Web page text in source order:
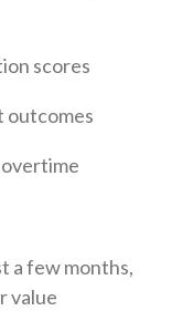
scores
outcomes
a few months,
value